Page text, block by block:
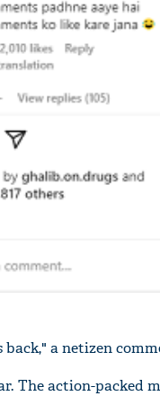
a netizen
The action-packed
mai